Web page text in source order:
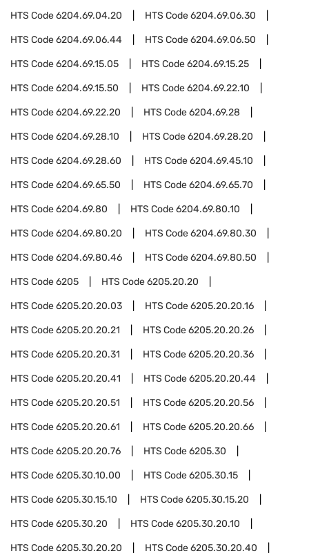
HTS Code6204.69.04.20 HTS Code6204.69.06.30
HTS Code6204.69.06.44 HTS Code6204.69.06.50
HTS Code6204.69.15.05 HTS Code6204.69.15.25
HTS Code6204.69.15.50 HTS Code6204.69.22.10
HTS Code6204.69.22.20 HTS Code6204.69.28
HTS Code6204.69.28.10 HTS Code6204.69.28.20
HTS Code6204.69.28.60 HTS Code6204.69.45.10
HTS Code6204.69.65.50 HTS Code6204.69.65.70
HTS Code6204.69.80 HTS Code6204.69.80.10
HTS Code6204.69.80.20 HTS Code6204.69.80.30
HTS Code6204.69.80.46 HTS Code6204.69.80.50
HTS Code6205 HTS Code6205.20.20
HTS Code6205.20.20.03 HTS Code6205.20.20.16
HTS Code6205.20.20.21 HTS Code6205.20.20.26
HTS Code6205.20.20.31 HTS Code6205.20.20.36
HTS Code6205.20.20.41 HTS Code6205.20.20.44
HTS Code6205.20.20.51 HTS Code6205.20.20.56
HTS Code6205.20.20.61 HTS Code6205.20.20.66
HTS Code6205.20.20.76 HTS Code6205.30
HTS Code6205.30.10.00 HTS Code6205.30.15
HTS Code6205.30.15.10 HTS Code6205.30.15.20
HTS Code6205.30.20 HTS Code6205.30.20.10
HTS Code6205.30.20.20 HTS Code6205.30.20.40